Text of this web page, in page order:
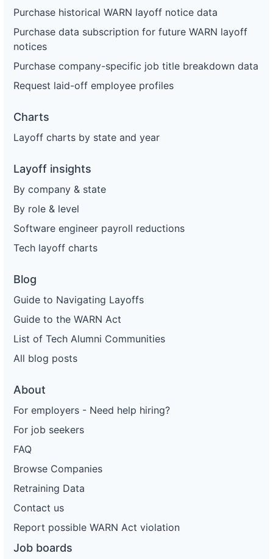
Purchase historical WARN layoff notice data
Purchase data subscription for future WARN layoff
notices
Purchase company-specific job title breakdown data
Request laid-off employee profiles
Charts
Layoff charts by state and year
Layoff insights
By company & state
By role & level
Software engineer payroll reductions
Tech layoff charts
Blog
Guide to Navigating Layoffs
Guide to the WARN Act
List of Tech Alumni Communities
All blog posts
About
For employers - Need help hiring?
For job seekers
FAQ
Browse Companies
Retraining Data
Contact us
Report possible WARN Act violation
Job boards